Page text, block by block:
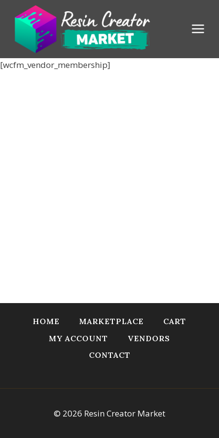
[wcfm_vendor_membership]
HOME MARKETPLACE
CART
MY ACCOUNT
VENDORS
CONTACT
© 2026 Resin Creator Market